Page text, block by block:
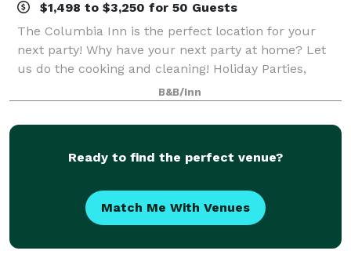
$1,498 to $3,250 for 50 Guests
The Columbia Inn is the perfect location for your
next party! Why have your next party at home? Let
us do the cooking and cleaning! Holiday Parties,
Birthdays, Wedding Rehersals, Christenings,
Anniversaries, Business Luncheons, Office
B&B/Inn
Ready to find the perfect venue?
Match Me With Venues